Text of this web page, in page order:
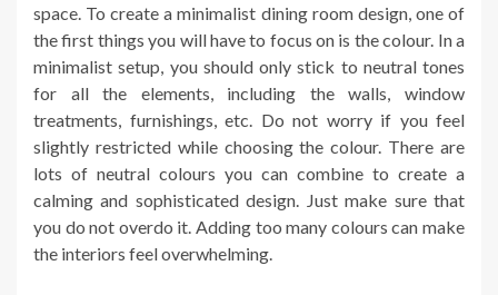
space. To create a minimalist dining room design, one of
the first things you will have to focus on is the colour. In a
minimalist setup, you should only stick to neutral tones
for all the elements, including the walls, window
treatments, furnishings, etc. Do not worry if you feel
slightly restricted while choosing the colour. There are
lots of neutral colours you can combine to create a
calming and sophisticated design. Just make sure that
you do not overdo it. Adding too many colours can make
the interiors feel overwhelming.